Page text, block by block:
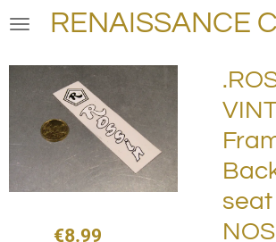
Skip
main
RENAISSANCE
€8.99